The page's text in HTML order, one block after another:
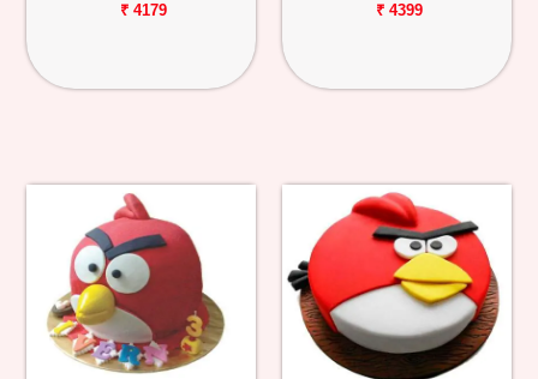
₹ 4179 ₹ 4399